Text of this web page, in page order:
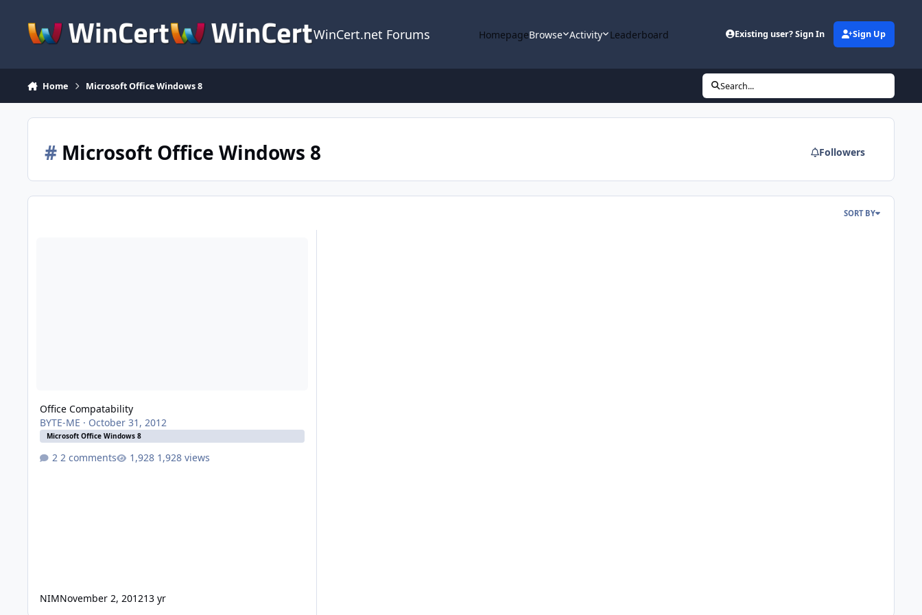
WinCert.net Forums HomepageBrowse Activity Leaderboard Existing user? Sign In Sign Up
Home Microsoft Office Windows 8 Search...
#Microsoft Office Windows 8 Followers
SORT BY
Office Compatability
BYTE-ME · October 31, 2012
Microsoft Office Windows 8
2 comments 1,928 views
NIMNovember 2, 201213 yr